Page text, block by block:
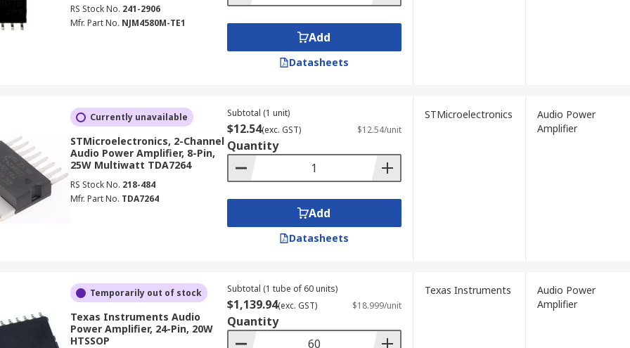
RS Stock No. 241-2906
Mfr. Part No. NJM4580M-TE1
Add
Datasheets
Currently unavailable
STMicroelectronics, 2-Channel
Audio Power Amplifier, 8-Pin,
25W Multiwatt TDA7264
RS Stock No. 218-484
Mfr. Part No. TDA7264
Subtotal (1 unit)
$12.54(exc. GST) $12.54/unit
Quantity
Add
Datasheets
STMicroelectronics
Audio Power
Amplifier
Temporarily out of stock
Texas Instruments Audio
Power Amplifier, 24-Pin, 20W
HTSSOP
Subtotal (1 tube of 60 units)
$1,139.94(exc. GST) $18.999/unit
Quantity
Texas Instruments
Audio Power
Amplifier